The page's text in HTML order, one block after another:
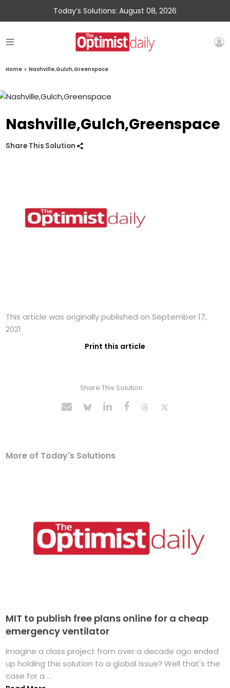
Today’s Solutions: August 08, 2026
Home » Nashville,Gulch,Greenspace
Nashville,Gulch,Greenspace
Share This Solution
This article was originally published on September 17,
2021
Print this article
Share This Solution
More of Today's Solutions
MIT to publish free plans online for a cheap
emergency ventilator
Imagine a class project from over a decade ago ended
up holding the solution to a global issue? Well that's the
case for a ...